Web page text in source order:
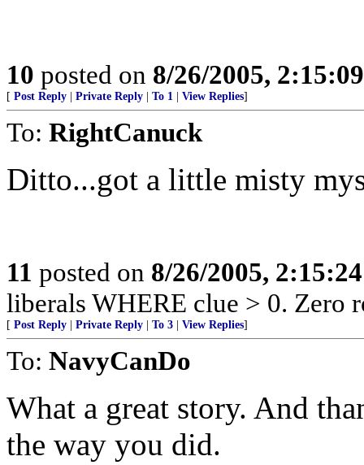
10 posted on 8/26/2005,
[ Post Reply Private Reply To 1 View Replies]
To: RightCanuck
Ditto...got a little misty
11 posted on 8/26/2005,
liberals WHERE clue > 0. Zero
[ Post Reply Private Reply To 3 View Replies]
To: NavyCanDo
What a great story. And
the way you did.